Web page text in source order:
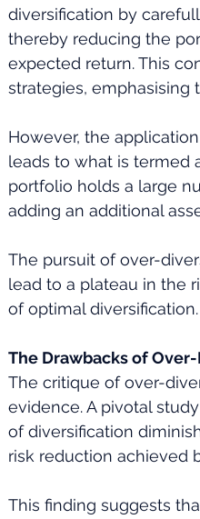
diversification by
thereby reducing the
expected return. This
strategies, emphasising
However, the
leads to what is termed
portfolio holds a large
adding an additional
The pursuit of over-
lead to a plateau in the
of optimal diversification.
The Drawbacks of
The critique of over-
evidence. A pivotal
of diversification
risk reduction achieved
This finding suggests